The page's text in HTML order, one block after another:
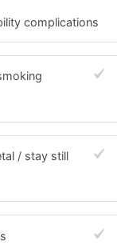
complications
/ stay still